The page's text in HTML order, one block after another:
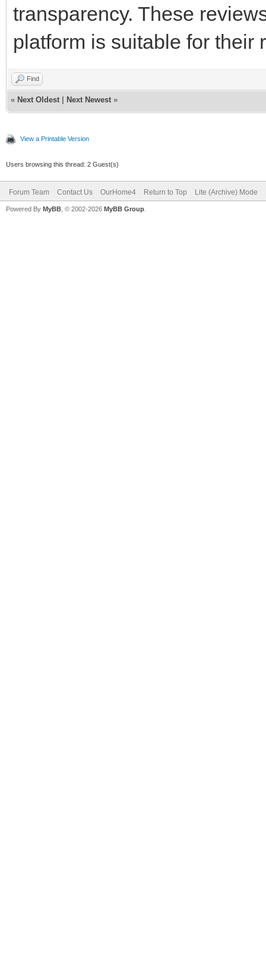
transparency. These
platform is suitable for their
Find
« Next Oldest Next Newest »
View a Printable Version
Users browsing this thread: 2 Guest(s)
Forum Team Contact Us OurHome4 Return to Top Lite (Archive) Mode
Powered By MyBB , © 2002-2026 MyBB Group